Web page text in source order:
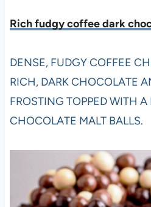
Rich fudgy coffee dark
DENSE, FUDGY COFFEE
RICH, DARK CHOCOLATE
FROSTING TOPPED WITH
CHOCOLATE MALT BALLS.